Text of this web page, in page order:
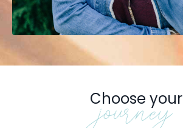
Choose your
journey